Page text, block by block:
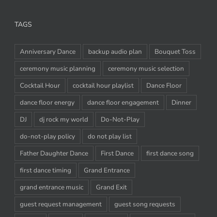
TAGS
Anniversary Dance backup audio plan
Bouquet Toss
ceremony music planning
ceremony music selection
Cocktail Hour
cocktail hour playlist
Dance Floor
dance floor energy
dance floor engagement
Dinner
DJ
dj rock my world
Do-Not-Play
do-not-play policy
do not play list
Father Daughter Dance
First Dance
first dance song
first dance timing
Grand Entrance
grand entrance music
Grand Exit
guest request management
guest song requests